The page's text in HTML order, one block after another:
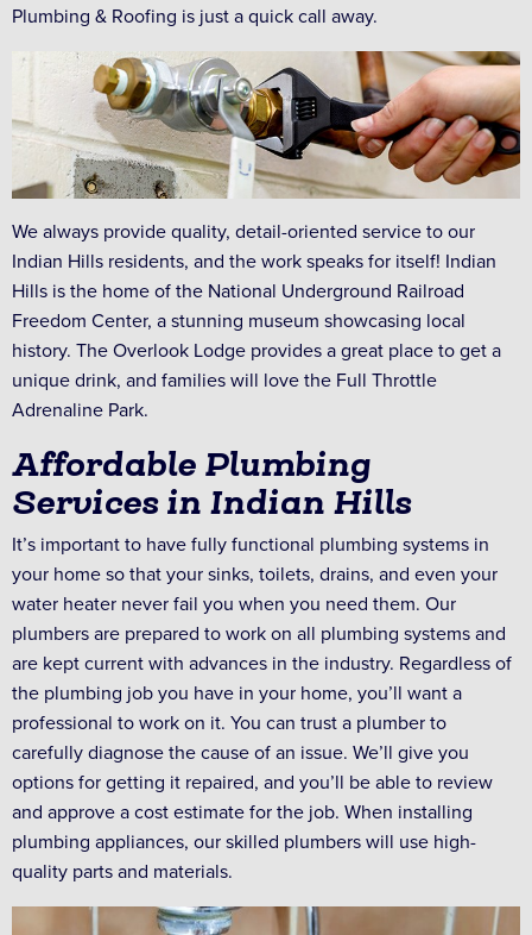
Plumbing & Roofing is just a quick call away.
We always provide quality, detail-oriented service to our
Indian Hills residents, and the work speaks for itself! Indian
Hills is the home of the National Underground Railroad
Freedom Center, a stunning museum showcasing local
history. The Overlook Lodge provides a great place to get a
unique drink, and families will love the Full Throttle
Adrenaline Park.
Affordable Plumbing
Services in Indian Hills
It’s important to have fully functional plumbing systems in
your home so that your sinks, toilets, drains, and even your
water heater never fail you when you need them. Our
plumbers are prepared to work on all plumbing systems and
are kept current with advances in the industry. Regardless of
the plumbing job you have in your home, you’ll want a
professional to work on it. You can trust a plumber to
carefully diagnose the cause of an issue. We’ll give you
options for getting it repaired, and you’ll be able to review
and approve a cost estimate for the job. When installing
plumbing appliances, our skilled plumbers will use high-
quality parts and materials.